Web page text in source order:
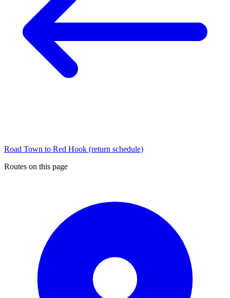
Road Town to Red Hook (return schedule)
Routes on this page